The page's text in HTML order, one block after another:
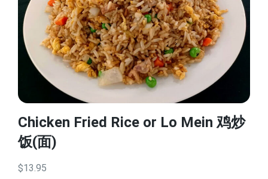
Chicken Fried Rice or Lo Mein 鸡炒
饭(面)
$13.95